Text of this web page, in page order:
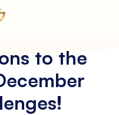
to the